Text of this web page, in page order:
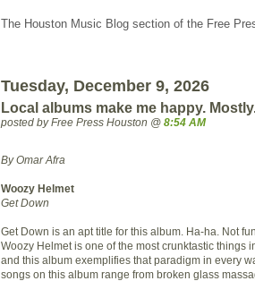
The Houston Music Blog section of the Free
Tuesday, December 9, 2026
Local albums make me happy.
posted by Free Press Houston @ 8:54 AM
By Omar Afra
Woozy Helmet
Get Down
Get Down is an apt title for this album. Ha-ha. Not
Woozy Helmet is one of the most crunktastic things
and this album exemplifies that paradigm in every
songs on this album range from broken glass